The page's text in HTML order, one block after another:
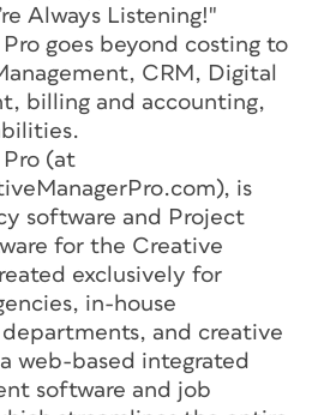
Always Listening!"
goes beyond costing to
CRM, Digital
billing and accounting,
(at
is
software and Project
for the Creative
exclusively for
in-house
and creative
web-based integrated
software and job